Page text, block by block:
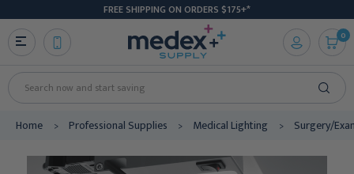
FREE SHIPPING ON ORDERS $175+*
Search
0
Home Professional Supplies Medical Lighting Surgery/